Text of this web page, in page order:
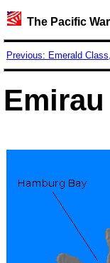
The Pacific
Previous: Emerald
Emirau